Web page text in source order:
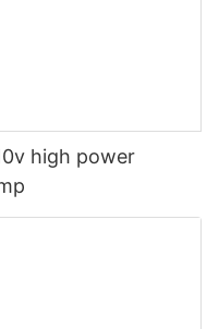
high power